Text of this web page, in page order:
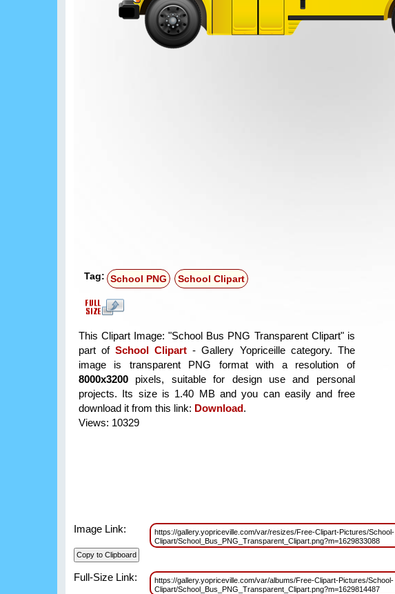
Tag: School PNG School Clipart
This Clipart Image: "School Bus PNG Transparent Clipart" is
part ofSchool Clipart - Gallery Yopriceille category. The
image is transparent PNG format with a resolution of
8000x3200 pixels, suitable for design use and personal
projects. Its size is 1.40 MB and you can easily and free
download it from this link: Download.
Views: 10329
Image Link:
https://gallery.yopriceville.com/var/resizes/Free-Clipart-Pictures/School-
Clipart/School_Bus_PNG_Transparent_Clipart.png?m=1629833088
Full-Size Link:
https://gallery.yopriceville.com/var/albums/Free-Clipart-Pictures/School-
Clipart/School_Bus_PNG_Transparent_Clipart.png?m=1629814487